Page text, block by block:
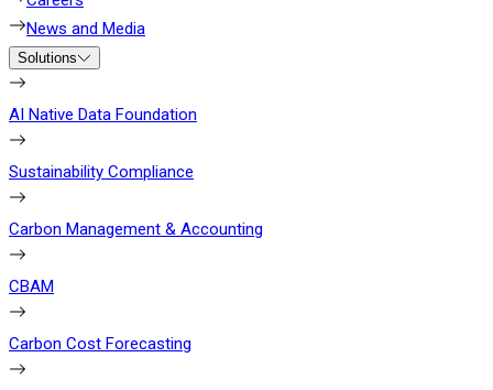
News and Media
Solutions
AI Native Data Foundation
Sustainability Compliance
Carbon Management & Accounting
CBAM
Carbon Cost Forecasting